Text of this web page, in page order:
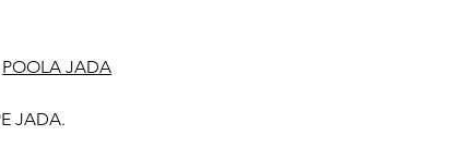
POOLA JADA
JADA.